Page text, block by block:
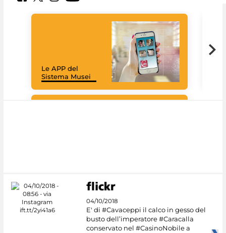
Le APP del
Sistema Musei
04/10/2018
E' di #Cavaceppi il calco in gesso del
busto dell’imperatore #Caracalla
conservato nel #CasinoNobile a